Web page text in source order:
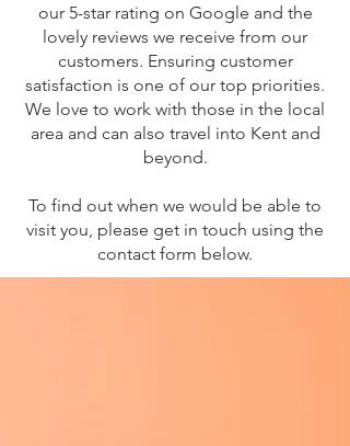
our 5-star rating on Google and the
lovely reviews we receive from our
customers. Ensuring customer
satisfaction is one of our top priorities.
We love to work with those in the local
area and can also travel into Kent and
beyond.
To find out when we would be able to
visit you, please get in touch using the
contact form below.